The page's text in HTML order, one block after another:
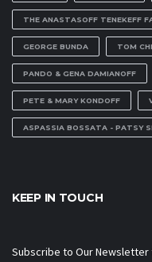
THE ANASTASOFF TENEKEFF
GEORGE BUNDA TOM
PANDO & GENA DAMIANOFF
PETE & MARY KONDOFF
ASPASSIA BOSSATA - PATSY
KEEP IN TOUCH
Subscribe to Our